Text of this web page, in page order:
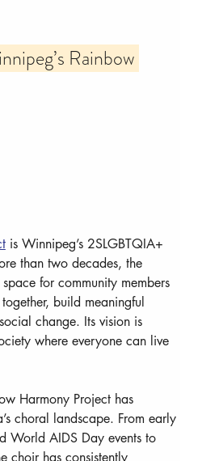
Rainbow
is Winnipeg’s 2SLGBTQIA+
than two decades, the
for community members
build meaningful
change. Its vision is
where everyone can live
Harmony Project has
choral landscape. From early
World AIDS Day events to
choir has consistently